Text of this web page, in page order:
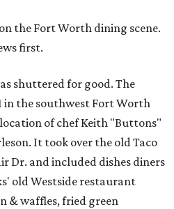
the Fort Worth dining scene.
first.
shuttered for good. The
in the southwest Fort Worth
of chef Keith "Buttons"
It took over the old Taco
Dr. and included dishes diners
old Westside restaurant
& waffles, fried green